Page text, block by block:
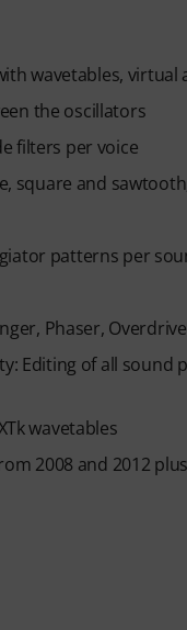
required. The trial
wavetables, virtual
the oscillators
filters per voice
square and
patterns per
Phaser,
Editing of all
wavetables
2008 and 2012